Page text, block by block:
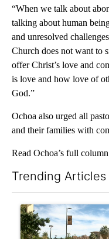
“When we talk about
talking about human
and unresolved
Church does not want to
offer Christ’s love and
is love and how love of
God.”
Ochoa also urged all
and their families with
Read Ochoa’s full column
Trending Articles
A trending article